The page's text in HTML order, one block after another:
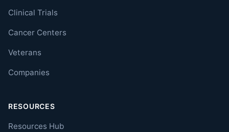
Clinical Trials
Cancer Centers
Veterans
Companies
RESOURCES
Resources Hub